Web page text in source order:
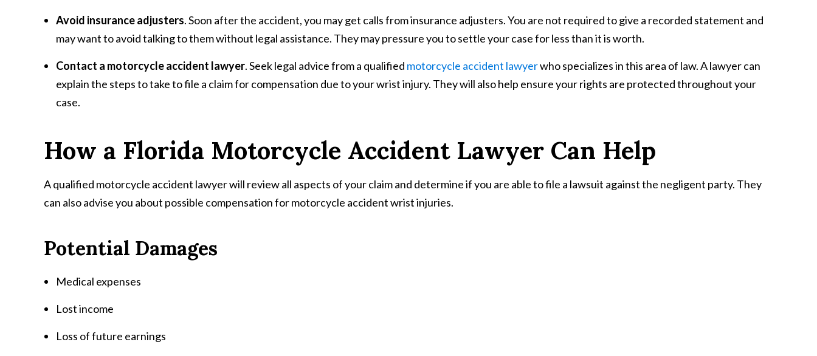
Avoid insurance adjusters. Soon after the accident, you may get calls from insurance adjusters. You are not required to give a recorded statement and
may want to avoid talking to them without legal assistance. They may pressure you to settle your case for less than it is worth.
Contact a motorcycle accident lawyer. Seek legal advice from a qualified motorcycle accident lawyerwho specializes in this area of law. A lawyer can
explain the steps to take to file a claim for compensation due to your wrist injury. They will also help ensure your rights are protected throughout your
case.
How a Florida Motorcycle Accident Lawyer Can Help
A qualified motorcycle accident lawyer will review all aspects of your claim and determine if you are able to file a lawsuit against the negligent party. They
can also advise you about possible compensation for motorcycle accident wrist injuries.
Potential Damages
Medical expenses
Lost income
Loss of future earnings